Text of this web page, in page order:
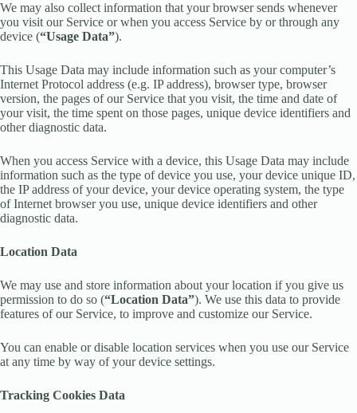
We may also collect information that your browser sends whenever
you visit our Service or when you access Service by or through any
device (“Usage Data”).
This Usage Data may include information such as your computer’s
Internet Protocol address (e.g. IP address), browser type, browser
version, the pages of our Service that you visit, the time and date of
your visit, the time spent on those pages, unique device identifiers and
other diagnostic data.
When you access Service with a device, this Usage Data may include
information such as the type of device you use, your device unique ID,
the IP address of your device, your device operating system, the type
of Internet browser you use, unique device identifiers and other
diagnostic data.
Location Data
We may use and store information about your location if you give us
permission to do so (“Location Data”). We use this data to provide
features of our Service, to improve and customize our Service.
You can enable or disable location services when you use our Service
at any time by way of your device settings.
Tracking Cookies Data